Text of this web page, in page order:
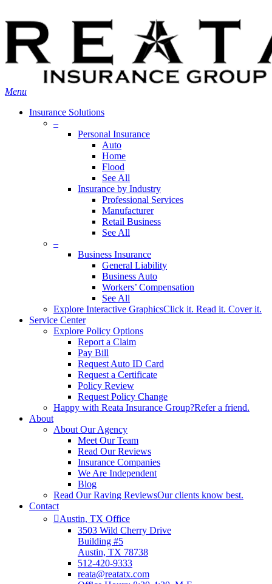
to
main
content
Menu
Insurance Solutions
–
Personal Insurance
Auto
Home
Flood
See All
Insurance by Industry
Professional Services
Manufacturer
Retail Business
See All
–
Business Insurance
General Liability
Business Auto
Workers’ Compensation
See All
Explore Interactive GraphicsClick it. Read it. Cover it.
Service Center
Explore Policy Options
Report a Claim
Pay Bill
Request Auto ID Card
Request a Certificate
Policy Review
Request Policy Change
Happy with Reata Insurance Group?Refer a friend.
About
About Our Agency
Meet Our Team
Read Our Reviews
Insurance Companies
We Are Independent
Blog
Read Our Raving ReviewsOur clients know best.
Contact
Austin, TX Office
3503 Wild Cherry Drive
Building #5
Austin, TX 78738
512-420-9333
reata@reatatx.com